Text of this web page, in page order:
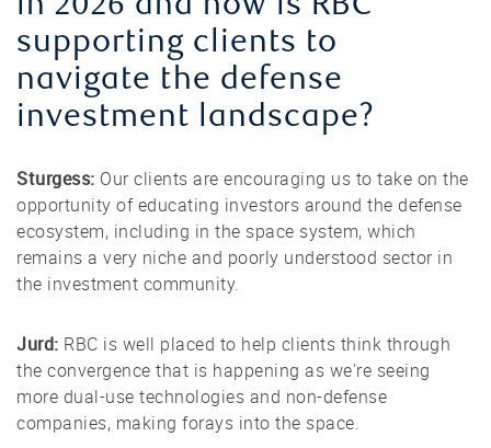
in 2026 and how is RBC
supporting clients to
navigate the defense
investment landscape?
Sturgess: Our clients are encouraging us to take on the
opportunity of educating investors around the defense
ecosystem, including in the space system, which
remains a very niche and poorly understood sector in
the investment community.
Jurd: RBC is well placed to help clients think through
the convergence that is happening as we're seeing
more dual-use technologies and non-defense
companies, making forays into the space.